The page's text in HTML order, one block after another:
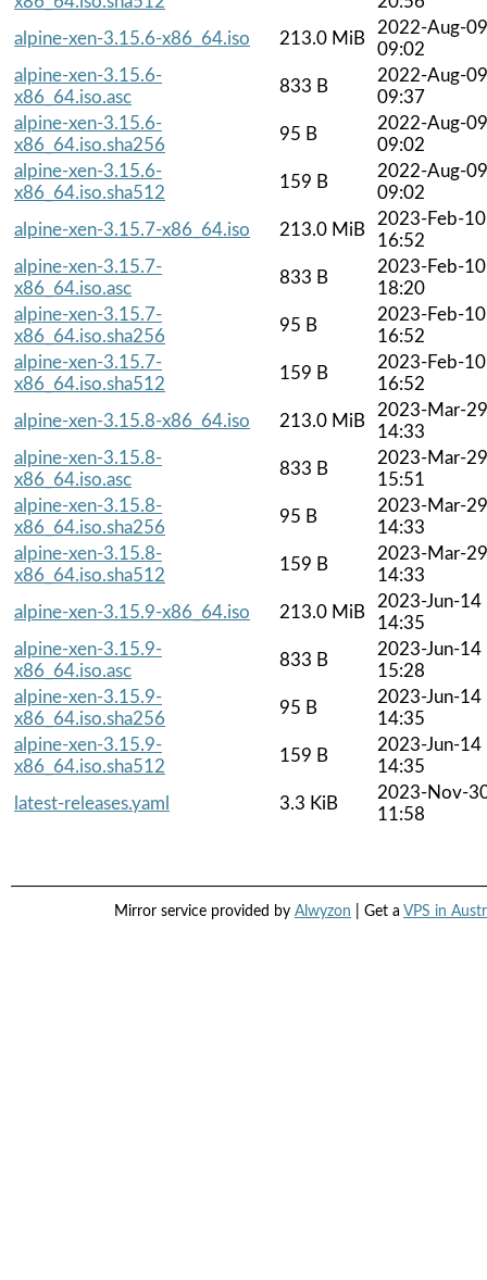
alpine-xen-3.15.6-x86_64.iso
213.0 MiB
2022-Aug-09
09:02
alpine-xen-3.15.6-
x86_64.iso.asc
833 B
2022-Aug-09
09:37
alpine-xen-3.15.6-
x86_64.iso.sha256
95 B
2022-Aug-09
09:02
alpine-xen-3.15.6-
x86_64.iso.sha512
159 B
2022-Aug-09
09:02
alpine-xen-3.15.7-x86_64.iso
213.0 MiB
2023-Feb-10
16:52
alpine-xen-3.15.7-
x86_64.iso.asc
833 B
2023-Feb-10
18:20
alpine-xen-3.15.7-
x86_64.iso.sha256
95 B
2023-Feb-10
16:52
alpine-xen-3.15.7-
x86_64.iso.sha512
159 B
2023-Feb-10
16:52
alpine-xen-3.15.8-x86_64.iso
213.0 MiB
2023-Mar-29
14:33
alpine-xen-3.15.8-
x86_64.iso.asc
833 B
2023-Mar-29
15:51
alpine-xen-3.15.8-
x86_64.iso.sha256
95 B
2023-Mar-29
14:33
alpine-xen-3.15.8-
x86_64.iso.sha512
159 B
2023-Mar-29
14:33
alpine-xen-3.15.9-x86_64.iso
213.0 MiB
2023-Jun-14
14:35
alpine-xen-3.15.9-
x86_64.iso.asc
833 B
2023-Jun-14
15:28
alpine-xen-3.15.9-
x86_64.iso.sha256
95 B
2023-Jun-14
14:35
alpine-xen-3.15.9-
x86_64.iso.sha512
159 B
2023-Jun-14
14:35
latest-releases.yaml
3.3 KiB
2023-Nov-
11:58
Mirror service provided by Alwyzon | Get a VPS in